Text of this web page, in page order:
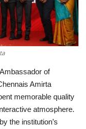
of
Amirta
memorable quality
atmosphere.
the institution’s